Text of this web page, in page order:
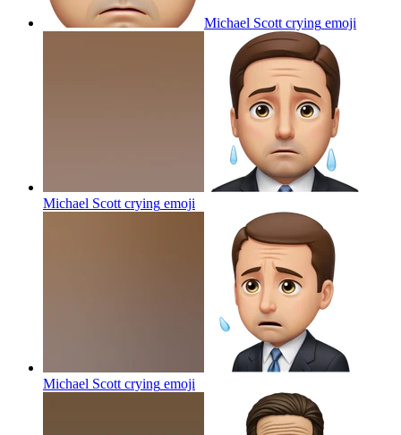
Michael Scott crying emoji
Michael Scott crying emoji
Michael Scott crying emoji